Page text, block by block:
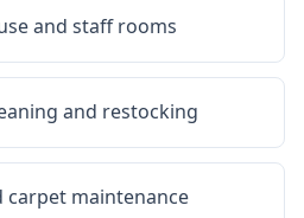
and staff rooms
and restocking
carpet maintenance